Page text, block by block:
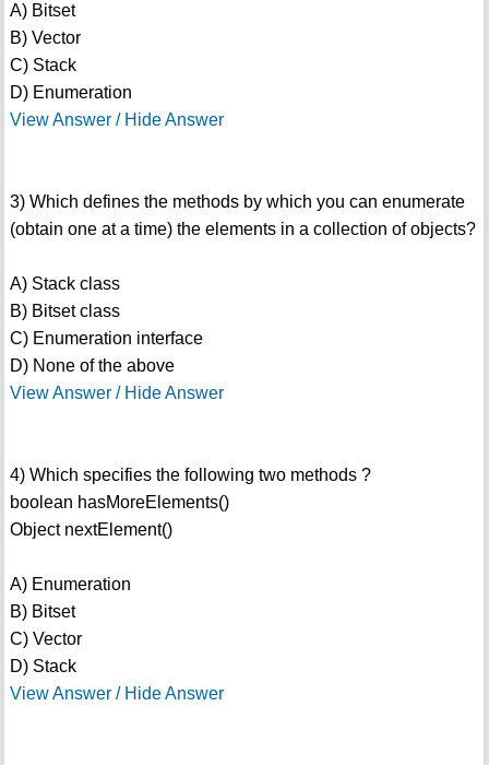
A) Bitset
B) Vector
C) Stack
D) Enumeration
View Answer / Hide Answer
3) Which defines the methods by which you can enumerate
(obtain one at a time) the elements in a collection of objects?
A) Stack class
B) Bitset class
C) Enumeration interface
D) None of the above
View Answer / Hide Answer
4) Which specifies the following two methods ?
boolean hasMoreElements()
Object nextElement()
A) Enumeration
B) Bitset
C) Vector
D) Stack
View Answer / Hide Answer